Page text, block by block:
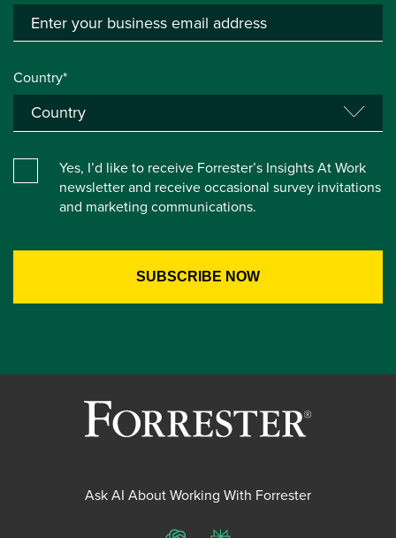
Country*
Yes, I’d like to receive Forrester’s Insights At Work
newsletter and receive occasional survey invitations
and marketing communications.
Ask AI About Working With Forrester